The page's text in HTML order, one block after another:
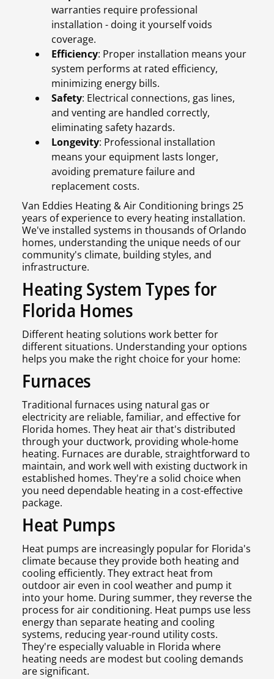
warranties require professional
installation - doing it yourself voids
coverage.
Efficiency: Proper installation means your
system performs at rated efficiency,
minimizing energy bills.
Safety: Electrical connections, gas lines,
and venting are handled correctly,
eliminating safety hazards.
Longevity: Professional installation
means your equipment lasts longer,
avoiding premature failure and
replacement costs.
Van Eddies Heating & Air Conditioning brings 25
years of experience to every heating installation.
We've installed systems in thousands of Orlando
homes, understanding the unique needs of our
community's climate, building styles, and
infrastructure.
Heating System Types for
Florida Homes
Different heating solutions work better for
different situations. Understanding your options
helps you make the right choice for your home:
Furnaces
Traditional furnaces using natural gas or
electricity are reliable, familiar, and effective for
Florida homes. They heat air that's distributed
through your ductwork, providing whole-home
heating. Furnaces are durable, straightforward to
maintain, and work well with existing ductwork in
established homes. They're a solid choice when
you need dependable heating in a cost-effective
package.
Heat Pumps
Heat pumps are increasingly popular for Florida's
climate because they provide both heating and
cooling efficiently. They extract heat from
outdoor air even in cool weather and pump it
into your home. During summer, they reverse the
process for air conditioning. Heat pumps use less
energy than separate heating and cooling
systems, reducing year-round utility costs.
They're especially valuable in Florida where
heating needs are modest but cooling demands
are significant.